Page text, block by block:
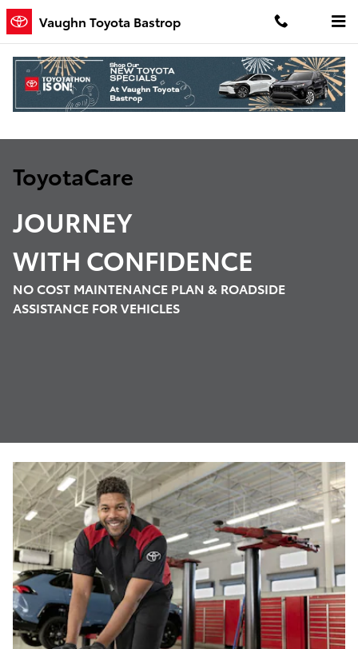
Skip to main content
Toyota Care Demo
Vaughn Toyota Bastrop
ToyotaCare
JOURNEY
WITH CONFIDENCE
NO COST MAINTENANCE PLAN & ROADSIDE
ASSISTANCE FOR VEHICLES